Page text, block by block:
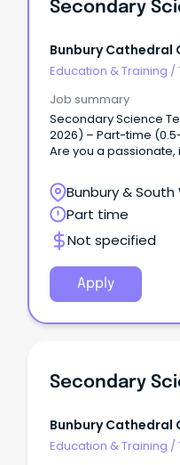
Secondary
Bunbury Cathedral
Education & Training /
Job summary
Secondary Science
2026) – Part-time
Are you a
Bunbury &
Australia
Part time
Not specified
Apply
Secondary
Bunbury Cathedral
Education & Training /